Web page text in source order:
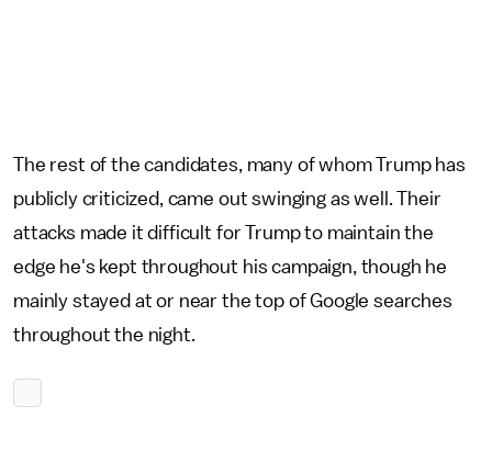
The rest of the candidates, many of whom Trump has
publicly criticized, came out swinging as well. Their
attacks made it difficult for Trump to maintain the
edge he's kept throughout his campaign, though he
mainly stayed at or near the top of Google searches
throughout the night.